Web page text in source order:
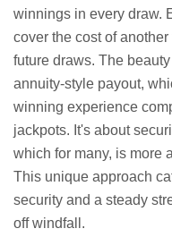
winnings in every draw.
cover the cost of
future draws. The
annuity-style payout,
winning experience
jackpots. It's about
which for many, is more
This unique approach
security and a steady
off windfall.